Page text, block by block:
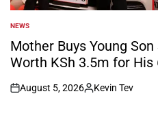
POSTED
IN
NEWS
Mother Buys Young
Worth KSh 3.5m for His
on
August 5, 2026
Posted
Kevin Tev